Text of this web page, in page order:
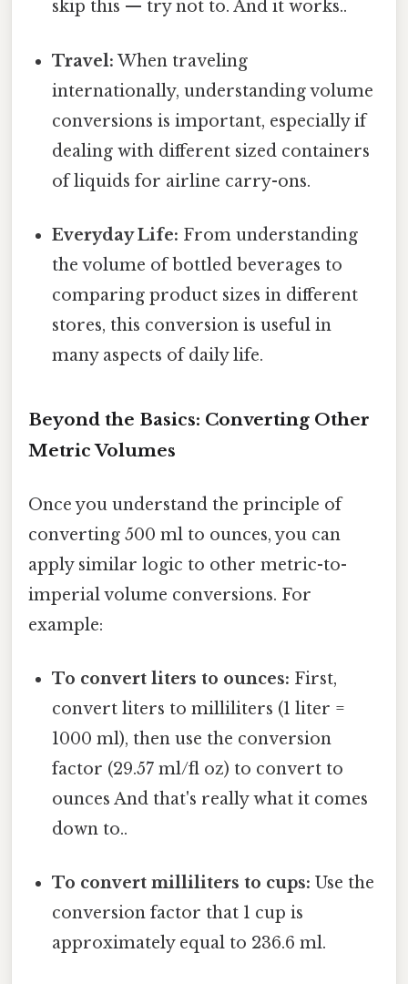
skip this — try not to. And it works..
Travel: When traveling
internationally, understanding volume
conversions is important, especially if
dealing with different sized containers
of liquids for airline carry-ons.
Everyday Life: From understanding
the volume of bottled beverages to
comparing product sizes in different
stores, this conversion is useful in
many aspects of daily life.
Beyond the Basics: Converting Other
Metric Volumes
Once you understand the principle of
converting 500 ml to ounces, you can
apply similar logic to other metric-to-
imperial volume conversions. For
example:
To convert liters to ounces: First,
convert liters to milliliters (1 liter =
1000 ml), then use the conversion
factor (29.57 ml/fl oz) to convert to
ounces And that's really what it comes
down to..
To convert milliliters to cups: Use the
conversion factor that 1 cup is
approximately equal to 236.6 ml.